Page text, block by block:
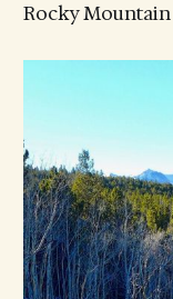
Rocky